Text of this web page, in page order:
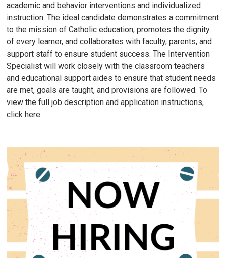
academic and behavior interventions and individualized
instruction. The ideal candidate demonstrates a commitment
to the mission of Catholic education, promotes the dignity
of every learner, and collaborates with faculty, parents, and
support staff to ensure student success. The Intervention
Specialist will work closely with the classroom teachers
and educational support aides to ensure that student needs
are met, goals are taught, and provisions are followed. To
view the full job description and application instructions,
click here.